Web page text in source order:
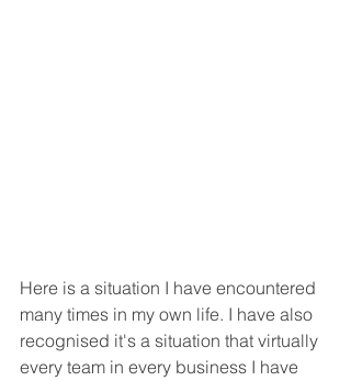
Here is a situation I have encountered
many times in my own life. I have also
recognised it's a situation that virtually
every team in every business I have